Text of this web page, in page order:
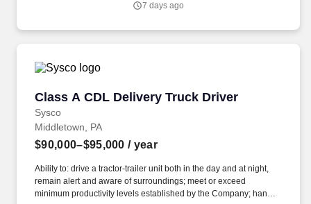
the job and to the safety regulations; perform basic math functions
and into the customer’s storage areas; climb in and out of a tractor
and trailer; reach to stack and unstack pallets and hand cart; bend
items from trailer.
7 days ago
Class A CDL Delivery Truck Driver
Sysco
Class A CDL Delivery Truck Driver
Middletown, PA
$90,000–$95,000 / year
Ability to: drive a tractor-trailer unit both in the day and at night,
remain alert and aware of surroundings; meet or exceed
minimum productivity levels established by the Company; handle